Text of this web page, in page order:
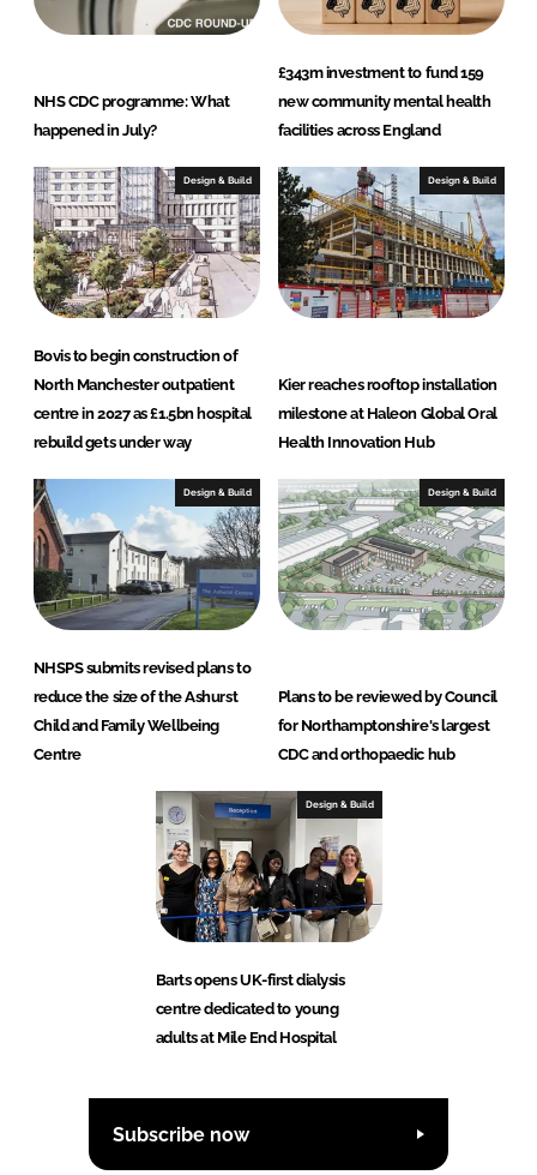
NHS CDC programme: What
happened in July?
£343m investment to fund 159
new community mental health
facilities across England
Design & Build
Bovis to begin construction of
North Manchester outpatient
centre in 2027 as £1.5bn hospital
rebuild gets under way
Design & Build
Kier reaches rooftop installation
milestone at Haleon Global Oral
Health Innovation Hub
Design & Build
NHSPS submits revised plans to
reduce the size of the Ashurst
Child and Family Wellbeing
Centre
Design & Build
Plans to be reviewed by Council
for Northamptonshire's largest
CDC and orthopaedic hub
Design & Build
Barts opens UK-first dialysis
centre dedicated to young
adults at Mile End Hospital
Subscribe now